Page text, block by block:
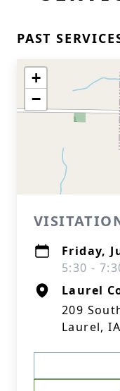
PAST
+
−
Friday,
5:30 -
Laurel
209
Laurel,